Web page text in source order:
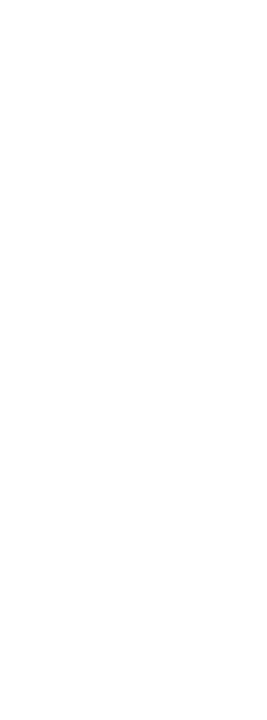
2026
the Production Guild UK welcomed
partners and industry leaders to
Park in West Yorkshire for our
Best Practice…
Co. - Screen
Technician
May 2026
Production Guild UK to find out more
on this and our other partner
to Sallie Beechinor
2026
great sadness that we must report that
Guild Member Sallie Beechinor lost her